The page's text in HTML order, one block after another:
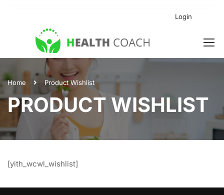
Login
Home Product Wishlist
PRODUCT WISHLIST
[yith_wcwl_wishlist]